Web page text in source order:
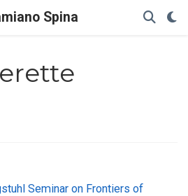
Spina
Seminar on Frontiers of